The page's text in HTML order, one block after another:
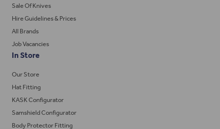
Sale Of Knives
Hire Guidelines & Prices
All Brands
Job Vacancies
In Store
Our Store
Hat Fitting
KASK Configurator
Samshield Configurator
Body Protector Fitting